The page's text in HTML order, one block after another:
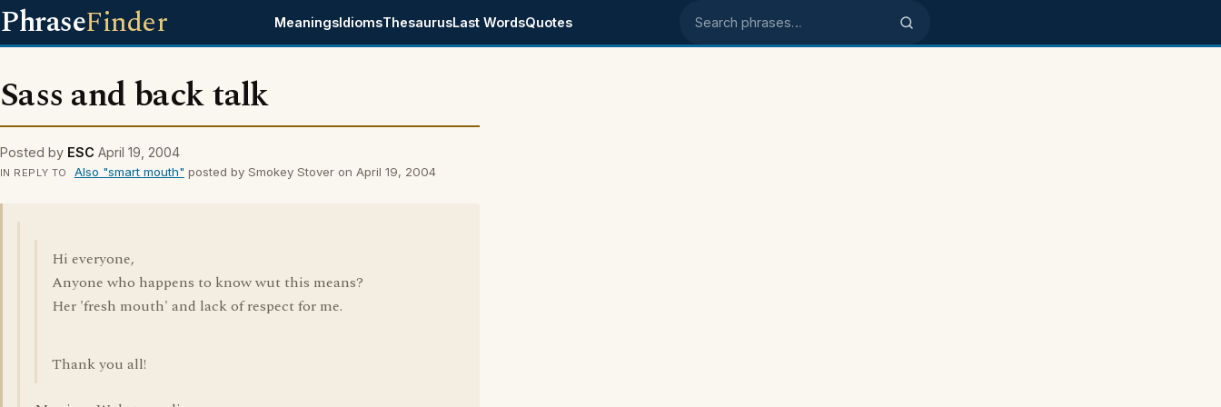
PhraseFinder MeaningsIdiomsThesaurusLast WordsQuotes Search phrases
Sass and back talk
Posted by ESC April 19, 2004
IN REPLY TO Also "smart mouth" posted by Smokey Stover on April 19, 2004
Hi everyone,
Anyone who happens to know wut this means?
Her 'fresh mouth' and lack of respect for me.
Thank you all!